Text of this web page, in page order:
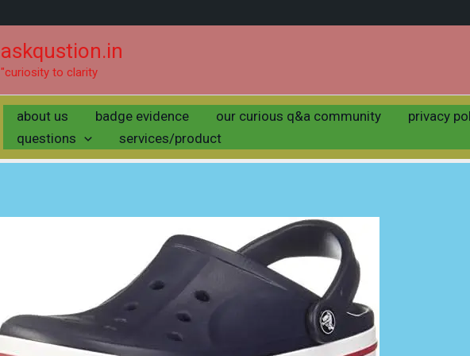
askqustion.in
"curiosity to clarity
about us badge evidence our curious q&a community
privacy
questions
services/product
byuday/ may 17, 2025